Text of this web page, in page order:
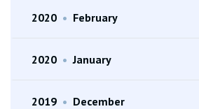
2020 • February
2020 • January
2019 • December